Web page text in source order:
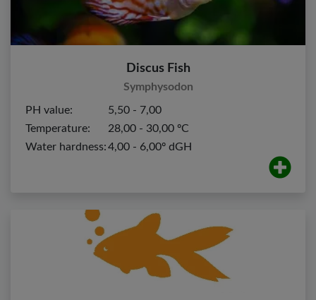
Discus Fish
Symphysodon
PH value:
5,50 - 7,00
Temperature:
28,00 - 30,00 ºC
Water hardness:4,00 - 6,00º dGH